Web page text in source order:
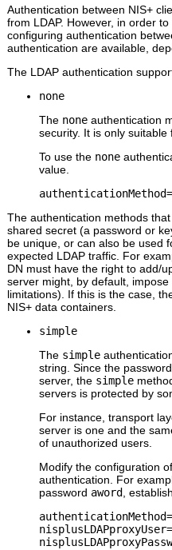
Authentication between NIS+
from LDAP. However, in order
configuring authentication
authentication are available,
The LDAP authentication
none
The none authentication
security. It is only
To use the none
value.
The authentication methods
shared secret (a password or
be unique, or can also be used
expected LDAP traffic. For
DN must have the right to add/
server might, by default,
limitations). If this is the case,
NIS+ data containers.
simple
The simple
string. Since the
server, the simple
servers is protected by
For instance, transport
server is one and the
of unauthorized users.
Modify the configuration
authentication. For
password aword
,